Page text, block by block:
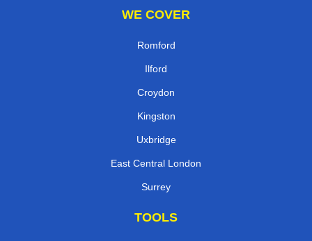
WE COVER
Romford
Ilford
Croydon
Kingston
Uxbridge
East Central London
Surrey
TOOLS